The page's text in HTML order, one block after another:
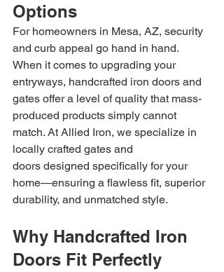
Options
For homeowners in Mesa, AZ, security
and curb appeal go hand in hand.
When it comes to upgrading your
entryways, handcrafted iron doors and
gates offer a level of quality that mass-
produced products simply cannot
match. At Allied Iron, we specialize in
locally crafted gates and
doors designed specifically for your
home—ensuring a flawless fit, superior
durability, and unmatched style.
Why Handcrafted Iron
Doors Fit Perfectly